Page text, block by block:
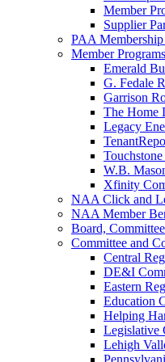
Member
Supplier
PAA
Member
Emerald
G. Fedale
Garrison
The Home
Legacy
W.B.
Xfinity
NAA Click and
NAA Member
Board,
Committee and
Central
DE&I
Eastern
Education
Helping
Legislative
Lehigh